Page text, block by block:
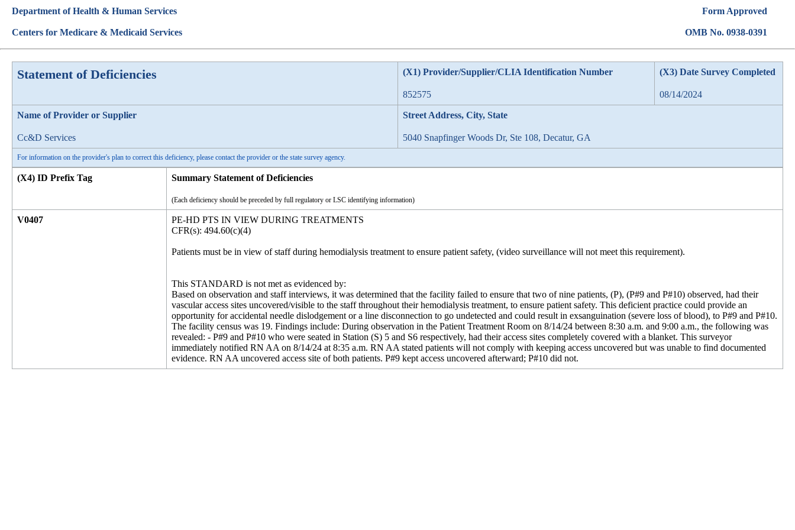
Department of Health & Human Services
Centers for Medicare & Medicaid Services
Form Approved
OMB No. 0938-0391
Statement of Deficiencies (X1) Provider/Supplier/CLIA Identification Number
852575
(X3) Date Survey Completed
08/14/2024
Name of Provider or Supplier
Cc&D Services
Street Address, City, State
5040 Snapfinger Woods Dr, Ste 108, Decatur, GA
For information on the provider's plan to correct this deficiency, please contact the provider or the state survey agency.
(X4) ID Prefix Tag Summary Statement of Deficiencies
(Each deficiency should be preceded by full regulatory or LSC identifying information)
V0407
PE-HD PTS IN VIEW DURING TREATMENTS
CFR(s): 494.60(c)(4)
Patients must be in view of staff during hemodialysis treatment to ensure patient safety, (video surveillance will not meet this requirement).
This STANDARD is not met as evidenced by:
Based on observation and staff interviews, it was determined that the facility failed to ensure that two of nine patients, (P), (P#9 and P#10) observed, had their
vascular access sites uncovered/visible to the staff throughout their hemodialysis treatment, to ensure patient safety. This deficient practice could provide an
opportunity for accidental needle dislodgement or a line disconnection to go undetected and could result in exsanguination (severe loss of blood), to P#9 and P#10.
The facility census was 19. Findings include: During observation in the Patient Treatment Room on 8/14/24 between 8:30 a.m. and 9:00 a.m., the following was
revealed: - P#9 and P#10 who were seated in Station (S) 5 and S6 respectively, had their access sites completely covered with a blanket. This surveyor
immediately notified RN AA on 8/14/24 at 8:35 a.m. RN AA stated patients will not comply with keeping access uncovered but was unable to find documented
evidence. RN AA uncovered access site of both patients. P#9 kept access uncovered afterward; P#10 did not.